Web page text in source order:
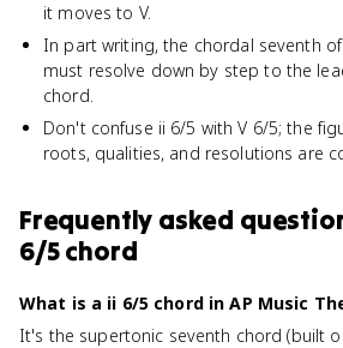
it moves to V.
In part writing, the chordal seventh
must resolve down by step to the
chord.
Don't confuse ii 6/5 with V 6/5; the
roots, qualities, and resolutions are
Frequently asked
6/5 chord
What is a ii 6/5 chord in AP Music
It's the supertonic seventh chord (built